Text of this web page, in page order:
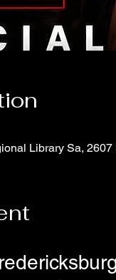
Library Sa,